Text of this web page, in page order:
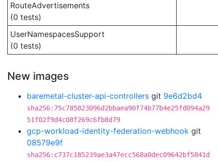
RouteAdvertisements
(0 tests)
UserNamespacesSupport
(0 tests)
New images
baremetal-cluster-api-controllers git 9e6d2bd4
sha256:75c785823096d2bbaea90f74b77b4e25fd094a29
51f02f9d4c08f269c6fb8d79
gcp-workload-identity-federation-webhook git
08579e9f
sha256:c737c185239ae3a47ecc568a0dec09642bf5841d